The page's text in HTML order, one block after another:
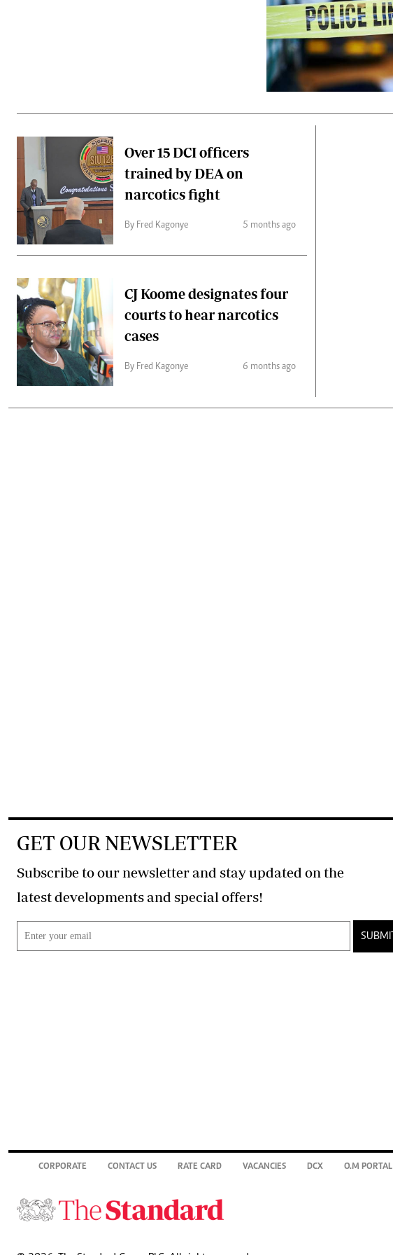
Gender
Quizzes
Planet Action
E-Paper
Branding Voice
The Nairobian
Over 15 DCI officers
trained by DEA on
narcotics fight
By Fred Kagonye 5 months ago
CJ Koome designates four
courts to hear narcotics
cases
By Fred Kagonye 6 months ago
GET OUR NEWSLETTER
Subscribe to our newsletter and stay updated on the
latest developments and special offers!
SUBMIT
CORPORATE CONTACT US RATE CARD VACANCIES DCX O.M PORTAL